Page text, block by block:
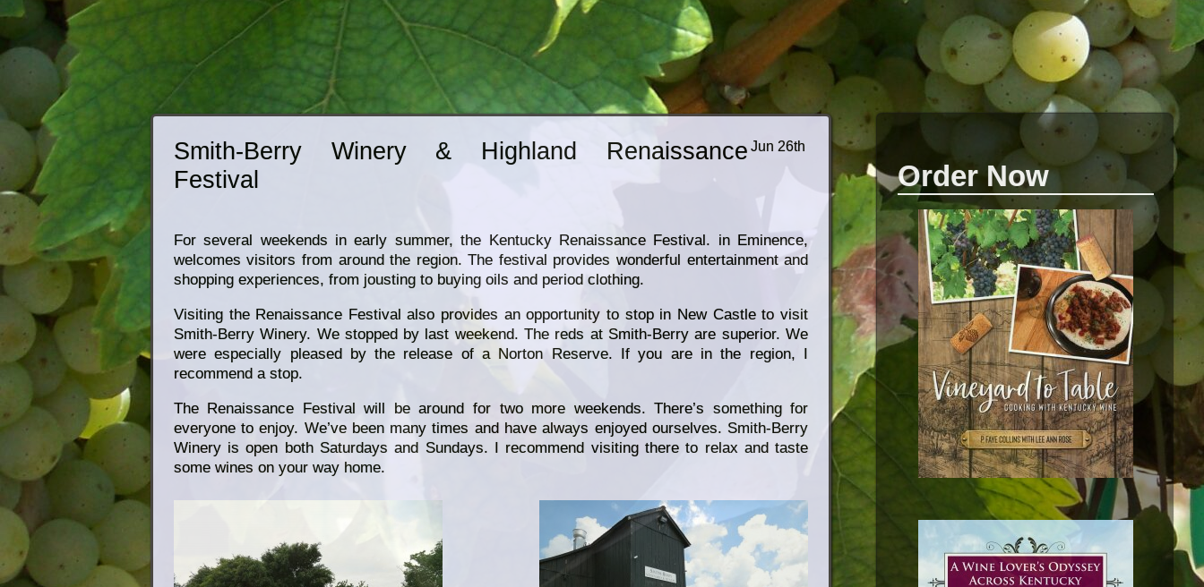
Order Now
Jun 26th
Smith-Berry Winery & Highland Renaissance
Festival
For several weekends in early summer, the Kentucky Renaissance Festival. in Eminence,
welcomes visitors from around the region. The festival provides wonderful entertainment and
shopping experiences, from jousting to buying oils and period clothing.
Visiting the Renaissance Festival also provides an opportunity to stop in New Castle to visit
Smith-Berry Winery. We stopped by last weekend. The reds at Smith-Berry are superior. We
were especially pleased by the release of a Norton Reserve. If you are in the region, I
recommend a stop.
The Renaissance Festival will be around for two more weekends. There’s something for
everyone to enjoy. We’ve been many times and have always enjoyed ourselves. Smith-Berry
Winery is open both Saturdays and Sundays. I recommend visiting there to relax and taste
some wines on your way home.